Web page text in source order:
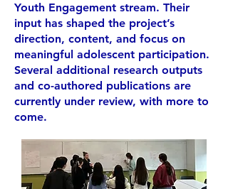
Youth Engagement stream. Their
input has shaped the project’s
direction, content, and focus on
meaningful adolescent participation.
Several additional research outputs
and co-authored publications are
currently under review, with more to
come.